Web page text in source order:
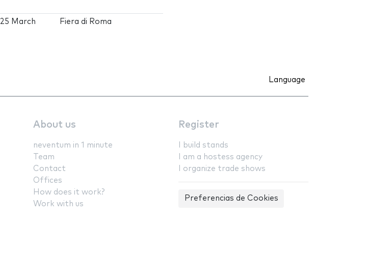
25 March
Fiera di Roma
Language
About us
neventum in 1 minute
Team
Contact
Offices
How does it work?
Work with us
Register
I build stands
I am a hostess agency
I organize trade shows
Preferencias de Cookies